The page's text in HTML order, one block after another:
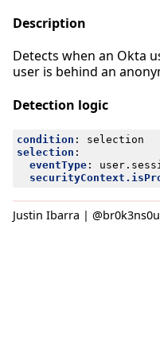
Description
Detects when an Okta
user is behind an
Detection logic
condition :
selection
selection :
eventType:
Justin Ibarra |